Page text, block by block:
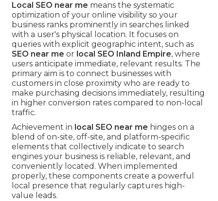
Local SEO near me means the systematic
optimization of your online visibility so your
business ranks prominently in searches linked
with a user's physical location. It focuses on
queries with explicit geographic intent, such as
SEO near me or local SEO Inland Empire, where
users anticipate immediate, relevant results. The
primary aim is to connect businesses with
customers in close proximity who are ready to
make purchasing decisions immediately, resulting
in higher conversion rates compared to non-local
traffic.
Achievement in local SEO near me hinges on a
blend of on-site, off-site, and platform-specific
elements that collectively indicate to search
engines your business is reliable, relevant, and
conveniently located. When implemented
properly, these components create a powerful
local presence that regularly captures high-
value leads.